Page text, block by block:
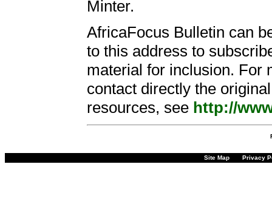
Minter.
AfricaFocus Bulletin can
to this address to
material for inclusion. For
contact directly the
resources, see http://
Site Map Privacy